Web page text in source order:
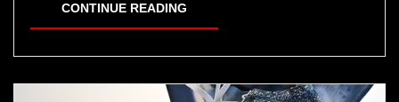
CONTINUE READING